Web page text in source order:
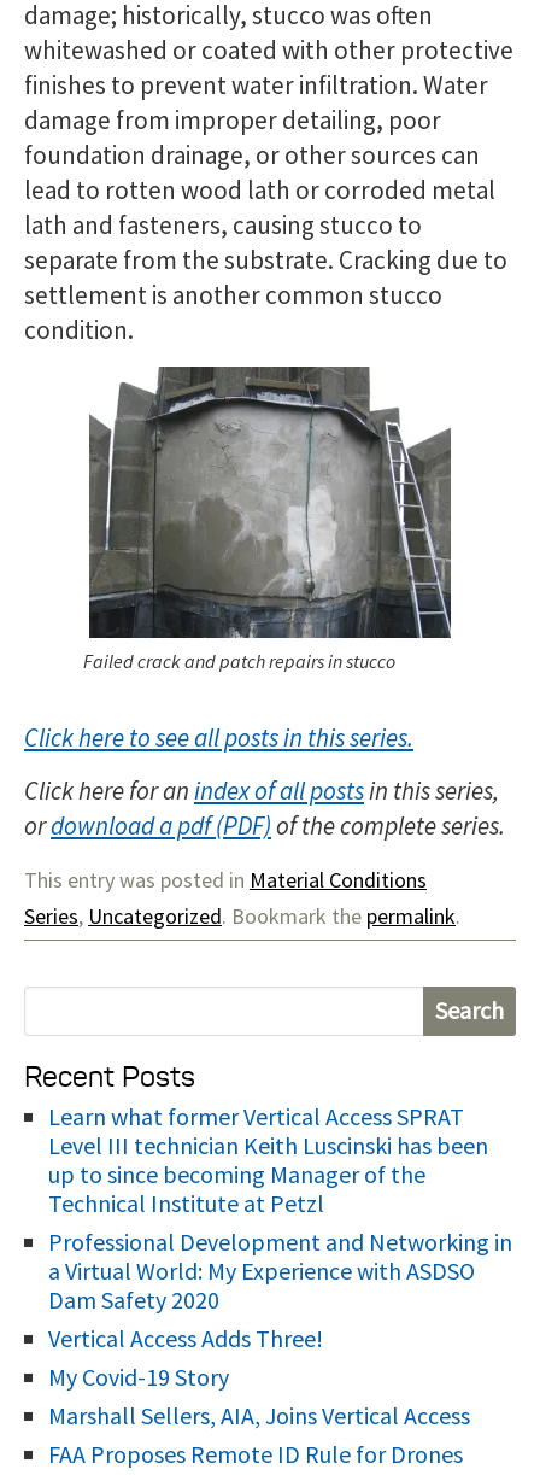
damage; historically, stucco was often
whitewashed or coated with other protective
finishes to prevent water infiltration. Water
damage from improper detailing, poor
foundation drainage, or other sources can
lead to rotten wood lath or corroded metal
lath and fasteners, causing stucco to
separate from the substrate. Cracking due to
settlement is another common stucco
condition.
Failed crack and patch repairs in stucco
Click here to see all posts in this series.
Click here for anindex of all postsin this series,
ordownload a pdf of the complete series.
This entry was posted in Material Conditions
Series, Uncategorized. Bookmark the permalink.
e
a
r
o
:
Recent Posts
Learn what former Vertical Access SPRAT
Level III technician Keith Luscinski has been
up to since becoming Manager of the
Technical Institute at Petzl
Professional Development and Networking in
a Virtual World: My Experience with ASDSO
Dam Safety 2020
Vertical Access Adds Three!
My Covid-19 Story
Marshall Sellers, AIA, Joins Vertical Access
FAA Proposes Remote ID Rule for Drones